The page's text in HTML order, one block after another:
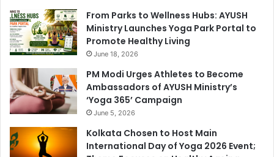
From Parks to Wellness Hubs: AYUSH
Ministry Launches Yoga Park Portal to
Promote Healthy Living
June 18, 2026
PM Modi Urges Athletes to Become
Ambassadors of AYUSH Ministry’s
‘Yoga 365’ Campaign
June 5, 2026
Kolkata Chosen to Host Main
International Day of Yoga 2026 Event;